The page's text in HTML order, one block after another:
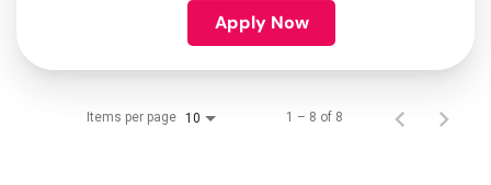
Apply Now
Items per page 10 1 – 8 of 8